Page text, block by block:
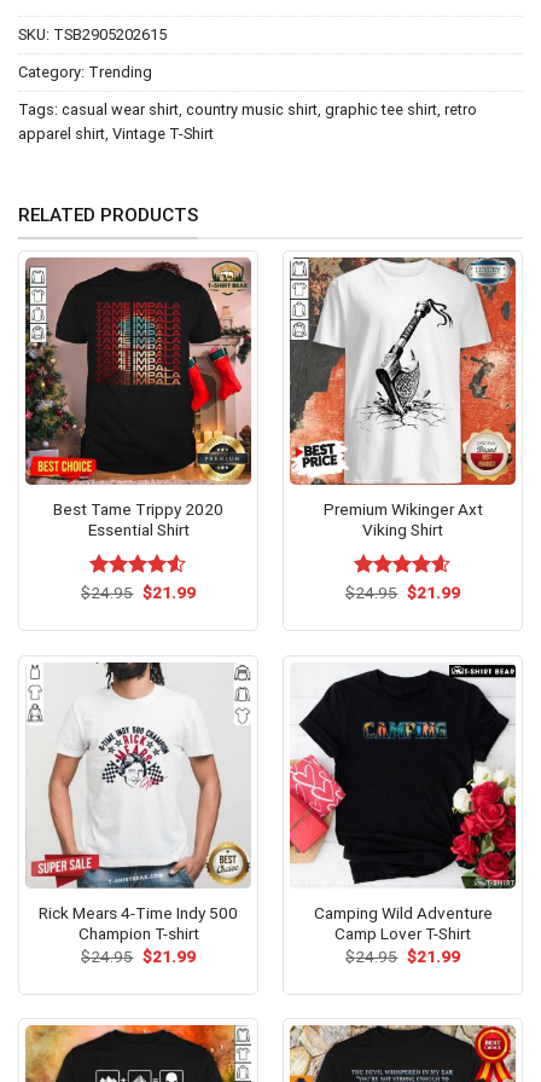
SKU: TSB2905202615
Category: Trending
Tags: casual wear shirt, country music shirt, graphic tee shirt, retro
apparel shirt, Vintage T-Shirt
RELATED PRODUCTS
Best Tame Trippy 2020
Essential Shirt
Rated
of 5
$24.95 Original
$21.99Current
Premium Wikinger Axt
Viking Shirt
Rated4.60
$24.95 Original
$21.99Current
Rick Mears 4-Time Indy 500
Champion T-shirt
$24.95 Original
$21.99Current
Camping Wild Adventure
Camp Lover T-Shirt
$24.95 Original
$21.99Current